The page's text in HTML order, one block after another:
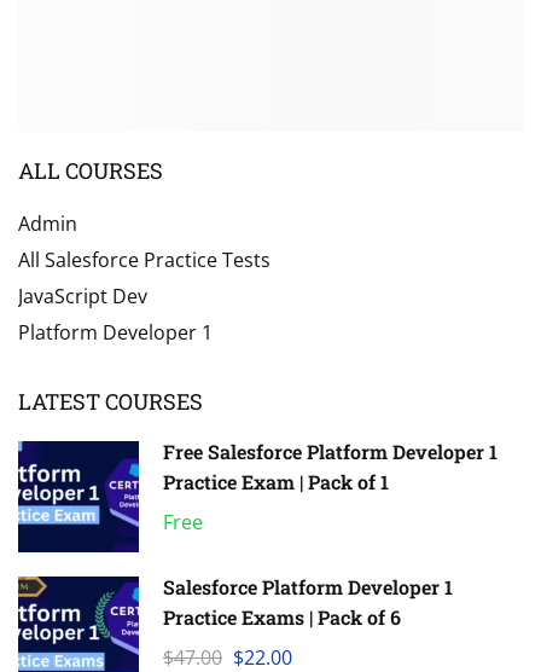
ALL COURSES
Admin
All Salesforce Practice Tests
JavaScript Dev
Platform Developer 1
LATEST COURSES
Free Salesforce Platform Developer 1
Practice Exam | Pack of 1
Free
Salesforce Platform Developer 1
Practice Exams | Pack of 6
$47.00 $22.00